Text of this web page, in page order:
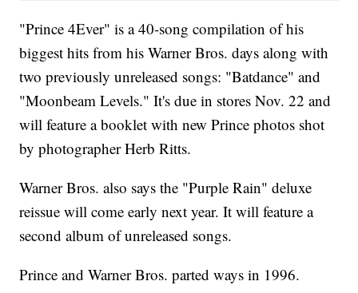
"Prince 4Ever" is a 40-song compilation of his
biggest hits from his Warner Bros. days along with
two previously unreleased songs: "Batdance" and
"Moonbeam Levels." It's due in stores Nov. 22 and
will feature a booklet with new Prince photos shot
by photographer Herb Ritts.
Warner Bros. also says the "Purple Rain" deluxe
reissue will come early next year. It will feature a
second album of unreleased songs.
Prince and Warner Bros. parted ways in 1996.